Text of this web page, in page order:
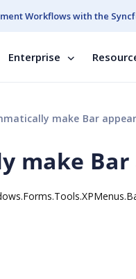
Workflows with the
Enterprise
make Bar appear
make Bar